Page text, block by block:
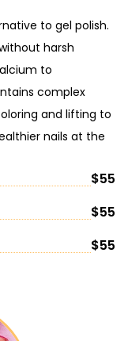
to gel polish.
harsh
to
complex
and lifting to
nails at the
$55
$55
$55